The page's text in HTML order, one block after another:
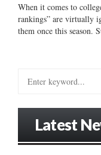
When it comes to
rankings” are virtually
them once this season.
Latest